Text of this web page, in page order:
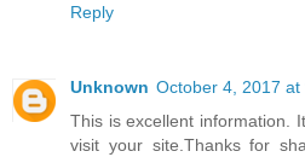
Reply
Unknown October 4, 2017 at
This is excellent information.
visit your site.Thanks for